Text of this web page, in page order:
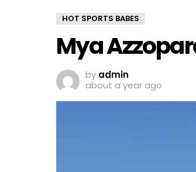
HOT SPORTS BABES
Mya
by admin
about a year ago